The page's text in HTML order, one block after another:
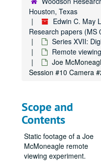
Houston, Texas
Edwin C. May
Research papers (MS
Series XVII:
Remote
Joe
Session #10 Camera
Scope and
Contents
Static footage of a Joe
McMoneagle remote
viewing experiment.
Psychokinesis
Psychokinesis
Remote viewing
Remote viewing
Scanate 1,
Scanate
Scanate
Scanate
2nd 1/2,
Swann
Swann
S-1, Ingo